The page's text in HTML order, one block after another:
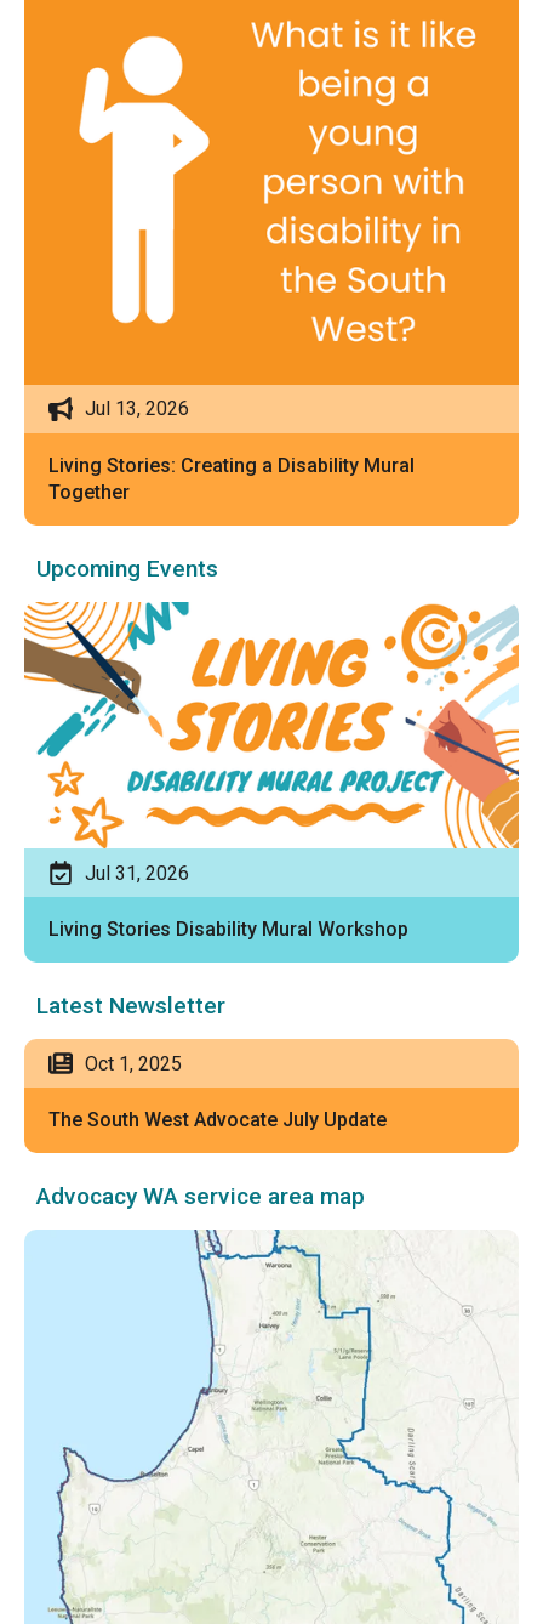
Jul 13, 2026
Living Stories: Creating a Disability Mural
Together
Upcoming Events
Jul 31, 2026
Living Stories Disability Mural Workshop
Latest Newsletter
Oct 1, 2025
The South West Advocate July Update
Advocacy WA service area map